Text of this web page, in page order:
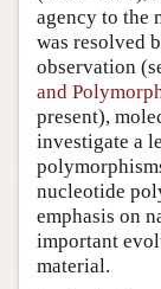
agency to the
was resolved
observation
and
present),
investigate a
nucleotide
emphasis on
important
material.